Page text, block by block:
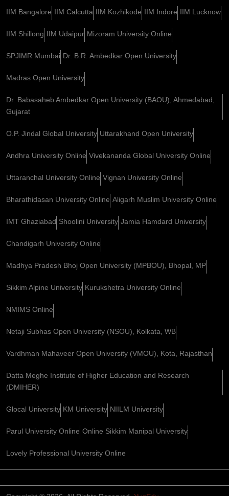
IIM Bangalore IIM Calcutta IIM Kozhikode IIM Indore IIM Lucknow
IIM Shillong IIM Udaipur Mizoram University Online
SPJIMR Mumbai Dr. B.R. Ambedkar Open University
Madras Open University
Dr. Babasaheb Ambedkar Open University (BAOU), Ahmedabad,
Gujarat
O.P. Jindal Global University Uttarakhand Open University
Andhra University Online Vivekananda Global University Online
Uttaranchal University Online Vignan University Online
Bharathidasan University Online Aligarh Muslim University Online
IMT Ghaziabad Shoolini University Jamia Hamdard University
Chandigarh University Online
Madhya Pradesh Bhoj Open University (MPBOU), Bhopal, MP
Sikkim Alpine University Kurukshetra University Online
NMIMS Online
Netaji Subhas Open University (NSOU), Kolkata, WB
Vardhman Mahaveer Open University (VMOU), Kota, Rajasthan
Datta Meghe Institute of Higher Education and Research
(DMIHER)
Glocal University KM University NIILM University
Parul University Online Online Sikkim Manipal University
Lovely Professional University Online